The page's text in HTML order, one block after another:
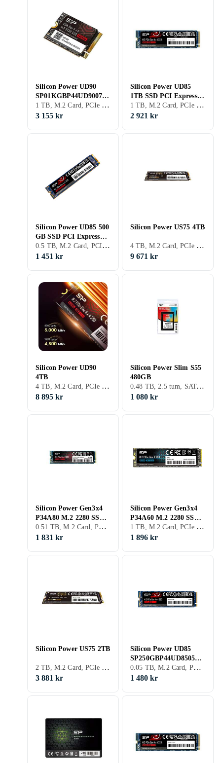
Silicon Power UD90
SP01KGBP44UD9007
1TB
1 TB, M.2 Card, PCIe Gen4 x4 NVMe
3 155 kr
Silicon Power UD85
1TB SSD PCI Express
4,0 x4 (NVMe) M.2-kort
1 TB, M.2 Card, PCIe Gen4 x4 NVMe
2 921 kr
Silicon Power UD85 500
GB SSD PCI Express
4,0 x4 (NVMe) M.2-kort
0.5 TB, M.2 Card, PCIe Gen4 x4 NVMe
1 451 kr
Silicon Power US75 4TB
4 TB, M.2 Card, PCIe Gen4 x4 NVMe
9 671 kr
Silicon Power UD90
4TB
4 TB, M.2 Card, PCIe Gen4 x4 NVMe
8 895 kr
Silicon Power Slim S55
480GB
0.48 TB, 2.5 tum, SATA III (6Gb/s), S-ATA
1 080 kr
Silicon Power Gen3x4
P34A80 M.2 2280 SSD
512GB
0.51 TB, M.2 Card, PCIe Gen3 x4 NVMe, M.2
1 831 kr
Silicon Power Gen3x4
P34A60 M.2 2280 SSD
1TB
1 TB, M.2 Card, PCIe Gen3 x4 NVMe, M.2
1 896 kr
Silicon Power US75 2TB
2 TB, M.2 Card, PCIe Gen4 x4 NVMe
3 881 kr
Silicon Power UD85
SP250GBP44UD8505
250GB
0.05 TB, M.2 Card, PCIe Gen4 x4 NVMe
1 480 kr